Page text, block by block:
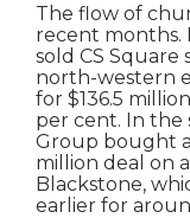
The flow of
recent months.
sold CS
north-western
for $136.5
per cent. In the
Group bought
million deal on
Blackstone,
earlier for